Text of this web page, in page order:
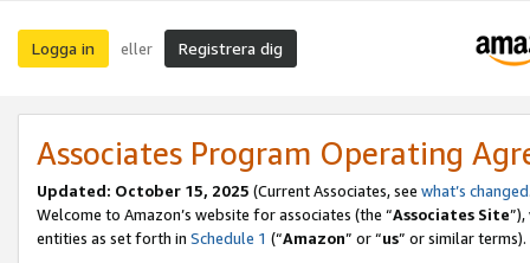
Logga in eller Registrera dig
Associates Program Operating
Updated: October 15, 2025 (Current Associates, see what’s changed
Welcome to Amazon’s website for associates (the “Associates Site
entities as set forth in Schedule 1 (“Amazon” or “us” or similar terms).